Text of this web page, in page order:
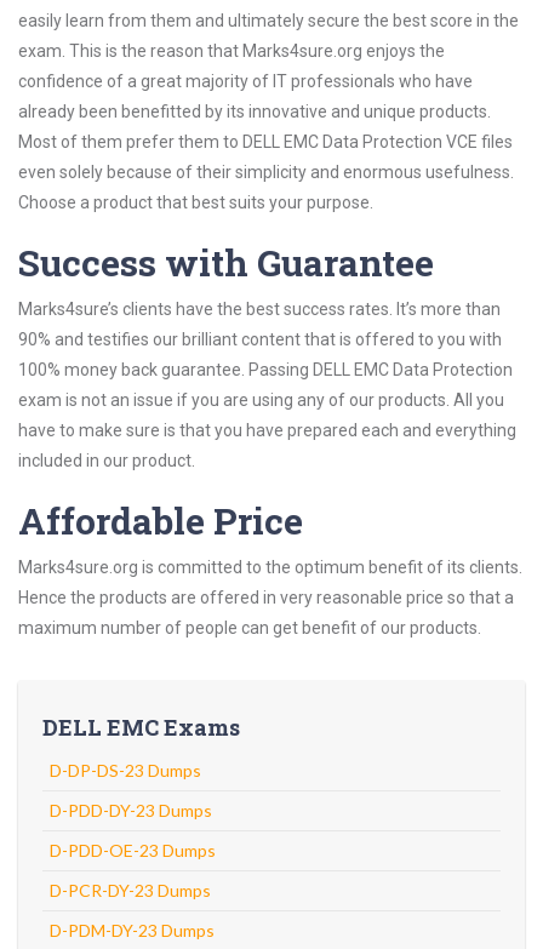
easily learn from them and ultimately secure the best score in the
exam. This is the reason that Marks4sure.org enjoys the
confidence of a great majority of IT professionals who have
already been benefitted by its innovative and unique products.
Most of them prefer them to DELL EMC Data Protection VCE files
even solely because of their simplicity and enormous usefulness.
Choose a product that best suits your purpose.
Success with Guarantee
Marks4sure’s clients have the best success rates. It’s more than
90% and testifies our brilliant content that is offered to you with
100% money back guarantee. Passing DELL EMC Data Protection
exam is not an issue if you are using any of our products. All you
have to make sure is that you have prepared each and everything
included in our product.
Affordable Price
Marks4sure.org is committed to the optimum benefit of its clients.
Hence the products are offered in very reasonable price so that a
maximum number of people can get benefit of our products.
DELL EMC Exams
D-DP-DS-23 Dumps
D-PDD-DY-23 Dumps
D-PDD-OE-23 Dumps
D-PCR-DY-23 Dumps
D-PDM-DY-23 Dumps